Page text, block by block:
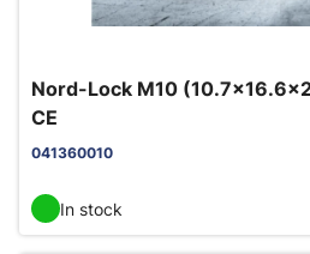
Nord-Lock M10
CE
041360010
In stock